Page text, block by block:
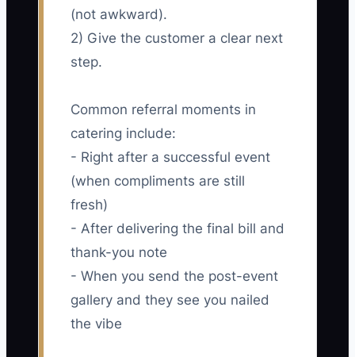
(not awkward).
2) Give the customer a clear next
step.
Common referral moments in
catering include:
- Right after a successful event
(when compliments are still
fresh)
- After delivering the final bill and
thank-you note
- When you send the post-event
gallery and they see you nailed
the vibe